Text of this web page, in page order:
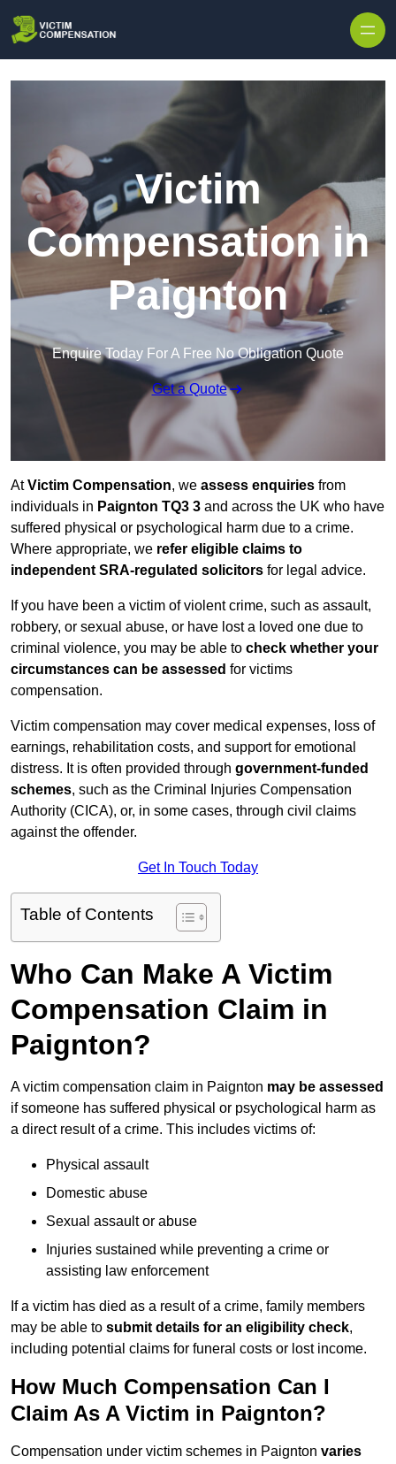
Victim
Compensation in
Paignton
Enquire Today For A Free No Obligation Quote
Get a Quote
AtVictim Compensation, we assess enquiries from
individuals in Paignton TQ3 3 and across the UK who have
suffered physical or psychological harm due to a crime.
Where appropriate, we refer eligible claims to
independent SRA-regulated solicitors for legal advice.
If you have been a victim of violent crime, such as assault,
robbery, or sexual abuse, or have lost a loved one due to
criminal violence, you may be able to check whether your
circumstances can be assessed for victims
compensation.
Victim compensation may cover medical expenses, loss of
earnings, rehabilitation costs, and support for emotional
distress. It is often provided through government-funded
schemes, such as the Criminal Injuries Compensation
Authority (CICA), or, in some cases, through civil claims
against the offender.
Get In Touch Today
Table of Contents
Who Can Make A Victim
Compensation Claim in
Paignton?
A victim compensation claim in Paignton may be assessed
if someone has suffered physical or psychological harm as
a direct result of a crime. This includes victims of:
Physical assault
Domestic abuse
Sexual assault or abuse
Injuries sustained while preventing a crime or
assisting law enforcement
If a victim has died as a result of a crime, family members
may be able to submit details for an eligibility check,
including potential claims for funeral costs or lost income.
How Much Compensation Can I
Claim As A Victim in Paignton?
Compensation under victim schemes in Paignton varies